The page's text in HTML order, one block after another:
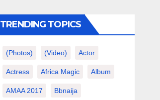
TRENDING TOPICS
(photos) (video) Actor
Actress Africa Magic Album
AMAA 2017 Bbnaija